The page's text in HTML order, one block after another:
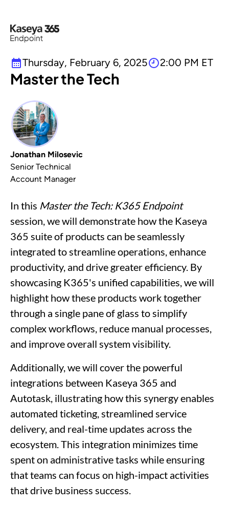
Thursday, February 6, 2025 2:00 PM ET
Master the Tech
Jonathan Milosevic
Senior Technical
Account Manager
In this Master the Tech: K365 Endpoint
session, we will demonstrate how the Kaseya
365 suite of products can be seamlessly
integrated to streamline operations, enhance
productivity, and drive greater efficiency. By
showcasing K365's unified capabilities, we will
highlight how these products work together
through a single pane of glass to simplify
complex workflows, reduce manual processes,
and improve overall system visibility.
Additionally, we will cover the powerful
integrations between Kaseya 365 and
Autotask, illustrating how this synergy enables
automated ticketing, streamlined service
delivery, and real-time updates across the
ecosystem. This integration minimizes time
spent on administrative tasks while ensuring
that teams can focus on high-impact activities
that drive business success.